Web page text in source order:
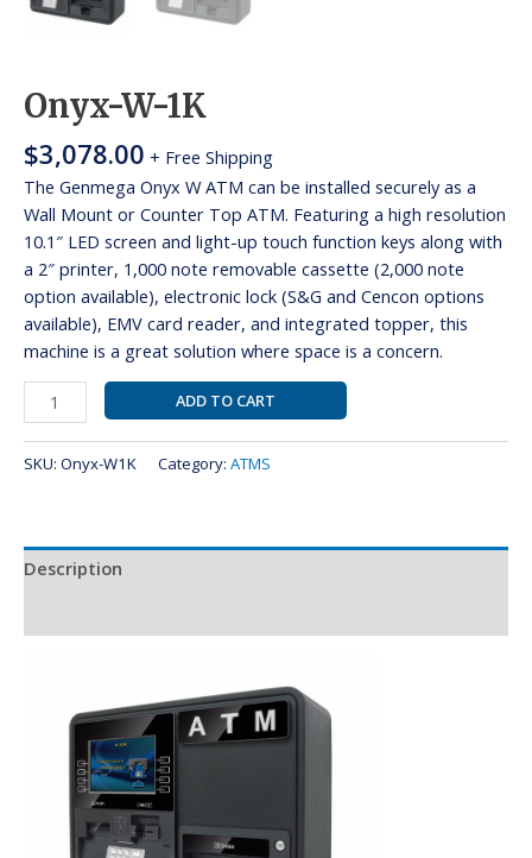
Onyx-W-1K
$3,078.00 + Free Shipping
The Genmega Onyx W ATM can be installed securely as a
Wall Mount or Counter Top ATM. Featuring a high resolution
10.1″ LED screen and light-up touch function keys along with
a 2″ printer, 1,000 note removable cassette (2,000 note
option available), electronic lock (S&G and Cencon options
available), EMV card reader, and integrated topper, this
machine is a great solution where space is a concern.
ADD TO CART
SKU: Onyx-W1K Category: ATMS
Description